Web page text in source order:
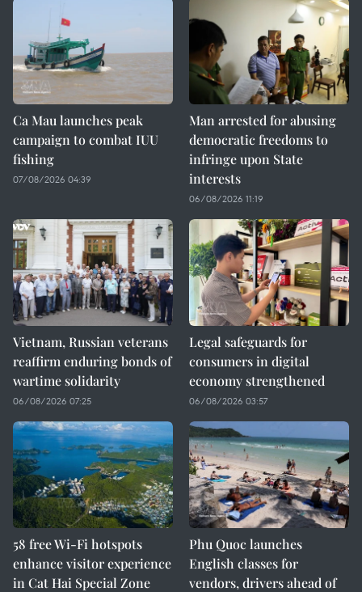
Ca Mau launches peak
campaign to combat IUU
fishing
07/08/2026 04:39
Man arrested for abusing
democratic freedoms to
infringe upon State
interests
06/08/2026 11:19
Vietnam, Russian veterans
reaffirm enduring bonds of
wartime solidarity
06/08/2026 07:25
Legal safeguards for
consumers in digital
economy strengthened
06/08/2026 03:57
58 free Wi-Fi hotspots
enhance visitor experience
in Cat Hai Special Zone
Phu Quoc launches
English classes for
vendors, drivers ahead of